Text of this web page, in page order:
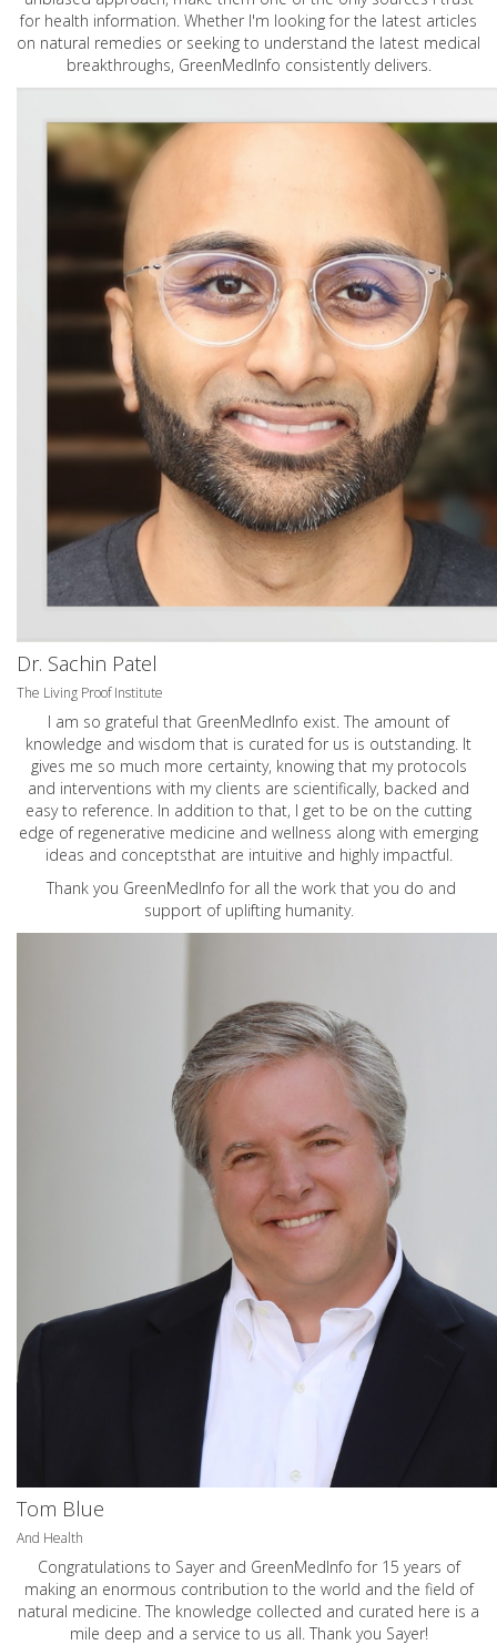
for health information. Whether I'm looking for the latest articles
on natural remedies or seeking to understand the latest medical
breakthroughs, GreenMedInfo consistently delivers.
Dr. Sachin Patel
The Living Proof Institute
I am so grateful that GreenMedInfo exist. The amount of
knowledge and wisdom that is curated for us is outstanding. It
gives me so much more certainty, knowing that my protocols
and interventions with my clients are scientifically, backed and
easy to reference. In addition to that, I get to be on the cutting
edge of regenerative medicine and wellness along with emerging
ideas and conceptsthat are intuitive and highly impactful.
Thank you GreenMedInfo for all the work that you do and
support of uplifting humanity.
Tom Blue
And Health
Congratulations to Sayer and GreenMedInfo for 15 years of
making an enormous contribution to the world and the field of
natural medicine. The knowledge collected and curated here is a
mile deep and a service to us all. Thank you Sayer!